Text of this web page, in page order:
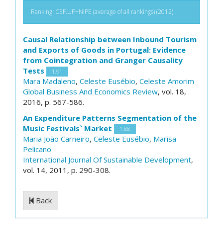
Ranking: CEF.UP+NIPE (average of all rankings) (2012).
Causal Relationship between Inbound Tourism
and Exports of Goods in Portugal: Evidence
from Cointegration and Granger Causality
Tests
1.91
Mara Madaleno, Celeste Eusébio, Celeste Amorim
Global Business And Economics Review, vol. 18,
2016, p. 567-586.
An Expenditure Patterns Segmentation of the
Music Festivals` Market
1.88
Maria João Carneiro, Celeste Eusébio, Marisa
Pelicano
International Journal Of Sustainable Development,
vol. 14, 2011, p. 290-308.
Back